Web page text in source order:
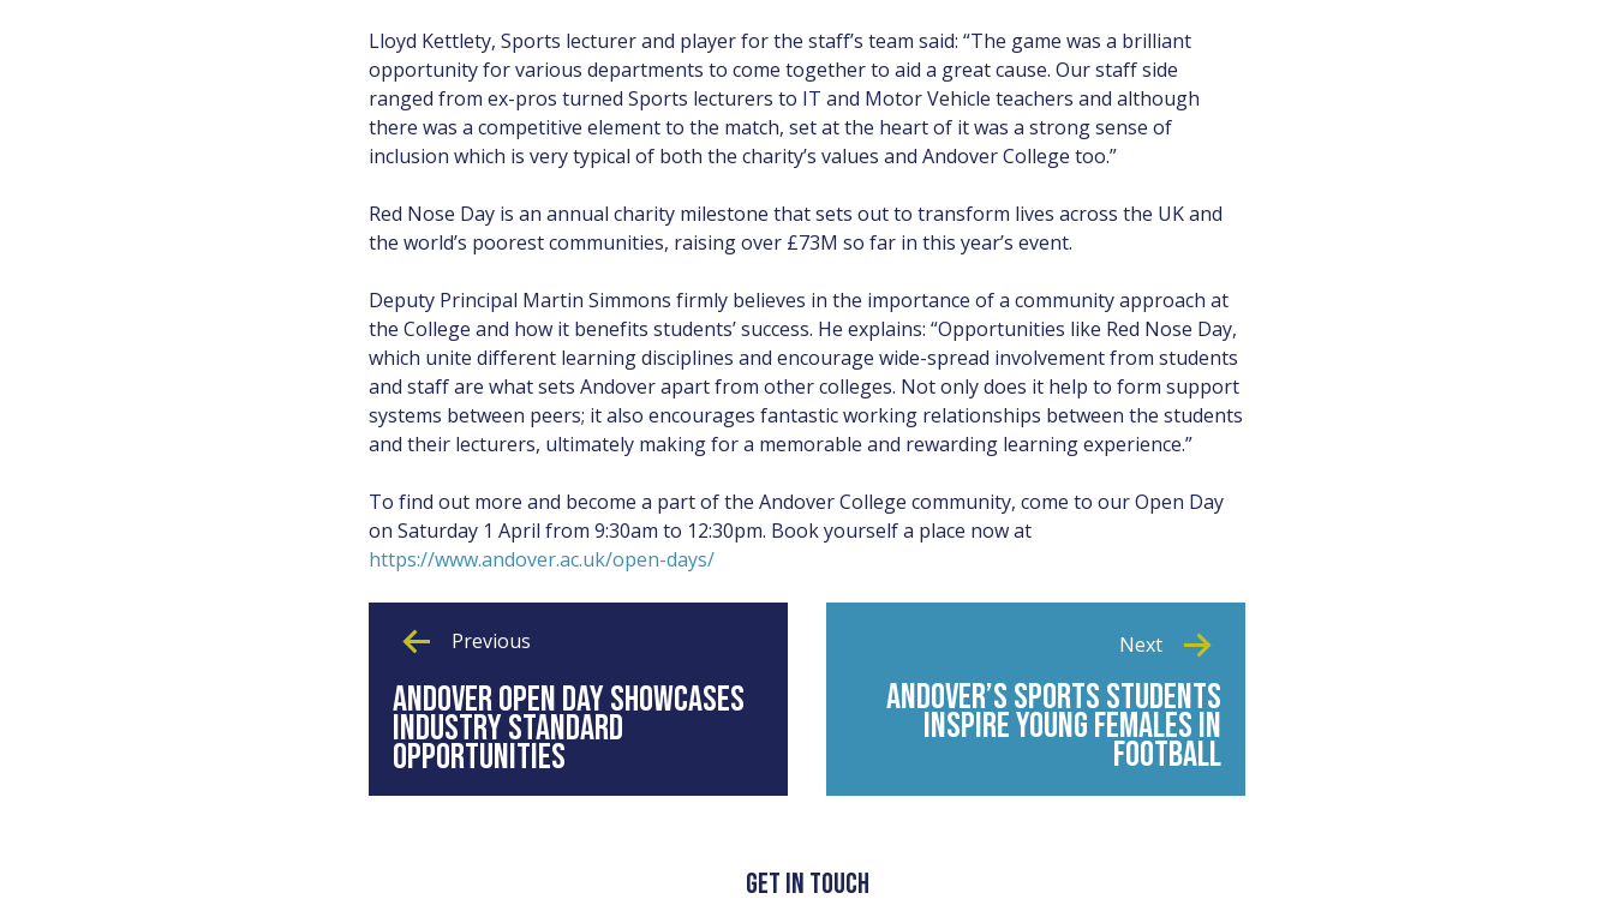
Lloyd Kettlety, Sports lecturer and player for the staff’s team said: “The game was a brilliant
opportunity for various departments to come together to aid a great cause. Our staff side
ranged from ex-pros turned Sports lecturers to IT and Motor Vehicle teachers and although
there was a competitive element to the match, set at the heart of it was a strong sense of
inclusion which is very typical of both the charity’s values and Andover College too.”
Red Nose Day is an annual charity milestone that sets out to transform lives across the UK and
the world’s poorest communities, raising over £73M so far in this year’s event.
Deputy Principal Martin Simmons firmly believes in the importance of a community approach at
the College and how it benefits students’ success. He explains: “Opportunities like Red Nose Day,
which unite different learning disciplines and encourage wide-spread involvement from students
and staff are what sets Andover apart from other colleges. Not only does it help to form support
systems between peers; it also encourages fantastic working relationships between the students
and their lecturers, ultimately making for a memorable and rewarding learning experience.”
To find out more and become a part of the Andover College community, come to our Open Day
on Saturday 1 April from 9:30am to 12:30pm. Book yourself a place now at
https://www.andover.ac.uk/open-days/
Previous
ANDOVER OPEN DAY SHOWCASES
INDUSTRY STANDARD
OPPORTUNITIES
Next
ANDOVER’S SPORTS STUDENTS
INSPIRE YOUNG FEMALES IN
FOOTBALL
GET IN TOUCH